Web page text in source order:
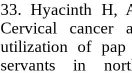
33. Hyacinth H,
Cervical cancer
utilization of pap
servants in